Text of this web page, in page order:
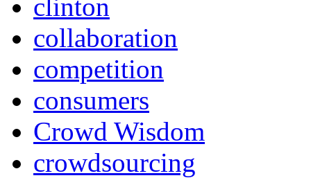
clinton
collaboration
competition
consumers
Crowd Wisdom
crowdsourcing